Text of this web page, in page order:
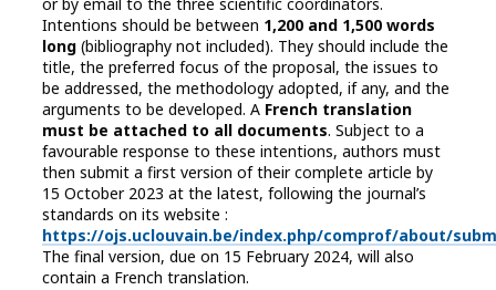
Intentions should be between 1,200 and 1,500 words
long (bibliography not included). They should include the
title, the preferred focus of the proposal, the issues to
be addressed, the methodology adopted, if any, and the
arguments to be developed. A French translation
must be attached to all documents. Subject to a
favourable response to these intentions, authors must
then submit a first version of their complete article by
15 October 2023 at the latest, following the journal’s
standards on its website :
https://ojs.uclouvain.be/index.php/comprof/about/
The final version, due on 15 February 2024, will also
contain a French translation.